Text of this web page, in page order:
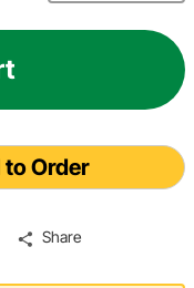
to Order
Share